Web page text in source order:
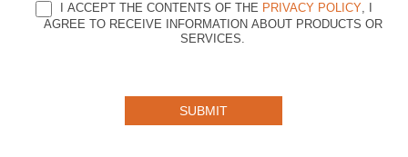
I ACCEPT THE CONTENTS OF THE PRIVACY POLICY, I
AGREE TO RECEIVE INFORMATION ABOUT PRODUCTS OR
SERVICES.
SUBMIT